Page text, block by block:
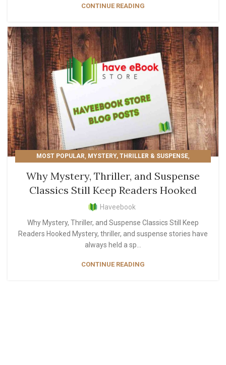
CONTINUE READING
MOST POPULAR, MYSTERY, THRILLER & SUSPENSE,
Why Mystery, Thriller, and Suspense
Classics Still Keep Readers Hooked
Haveebook
Why Mystery, Thriller, and Suspense Classics Still Keep
Readers Hooked Mystery, thriller, and suspense stories have
always held a sp...
CONTINUE READING